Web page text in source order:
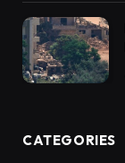
CATEGORIES